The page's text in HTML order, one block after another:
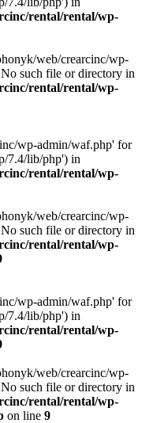
rental/rental/wp-
web/crearcinc/wp-
such file or directory in
rental/rental/wp-
wp-admin/waf.php' for
7.4/lib/php') in
rental/rental/wp-
web/crearcinc/wp-
such file or directory in
rental/rental/wp-
wp-admin/waf.php' for
7.4/lib/php') in
rental/rental/wp-
web/crearcinc/wp-
such file or directory in
rental/rental/wp-
on line 9